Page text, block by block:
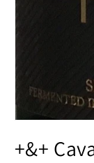
1
in
+&+